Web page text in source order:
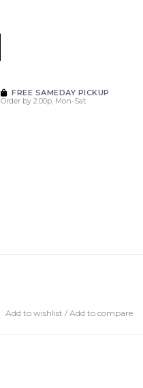
FREE SAMEDAY PICKUP
Order by 2:00p, Mon-Sat
Add to wishlist / Add to compare